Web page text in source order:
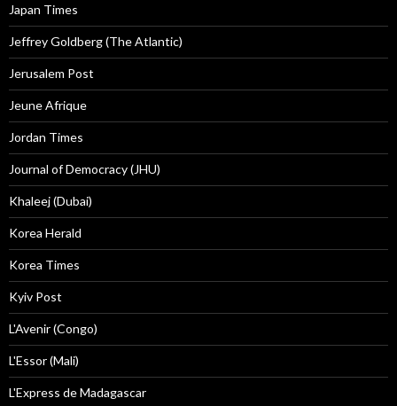
Japan Times
Jeffrey Goldberg (The Atlantic)
Jerusalem Post
Jeune Afrique
Jordan Times
Journal of Democracy (JHU)
Khaleej (Dubai)
Korea Herald
Korea Times
Kyiv Post
L'Avenir (Congo)
L'Essor (Mali)
L'Express de Madagascar